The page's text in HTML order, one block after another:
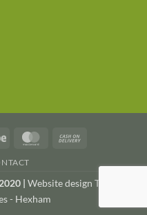
Stripe MasterCard
Delivery
| Website design TWDA
- Hexham